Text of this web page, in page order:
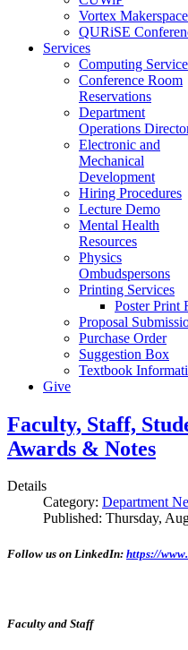
Vortex Makerspace
QURiSE
Services
Computing
Conference Room
Reservations
Department
Operations
Electronic and
Mechanical
Development
Hiring Procedures
Lecture Demo
Mental Health
Resources
Physics
Ombudspersons
Printing Services
Poster Print
Proposal
Purchase Order
Suggestion Box
Textbook
Give
Faculty, Staff,
Awards & Notes
Details
Category: Department
Published: Thursday,
Follow us on LinkedIn: https://
Faculty and Staff